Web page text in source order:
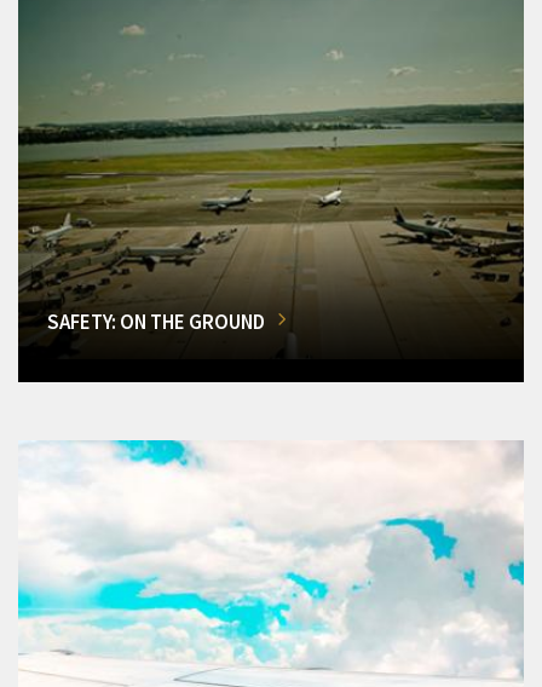
SAFETY: ON THE GROUND